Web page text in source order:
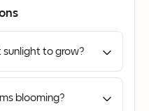
to grow?
blooming?